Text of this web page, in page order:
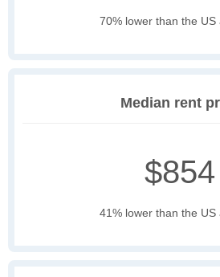
70% lower than the US
Median rent
$854
41% lower than the US